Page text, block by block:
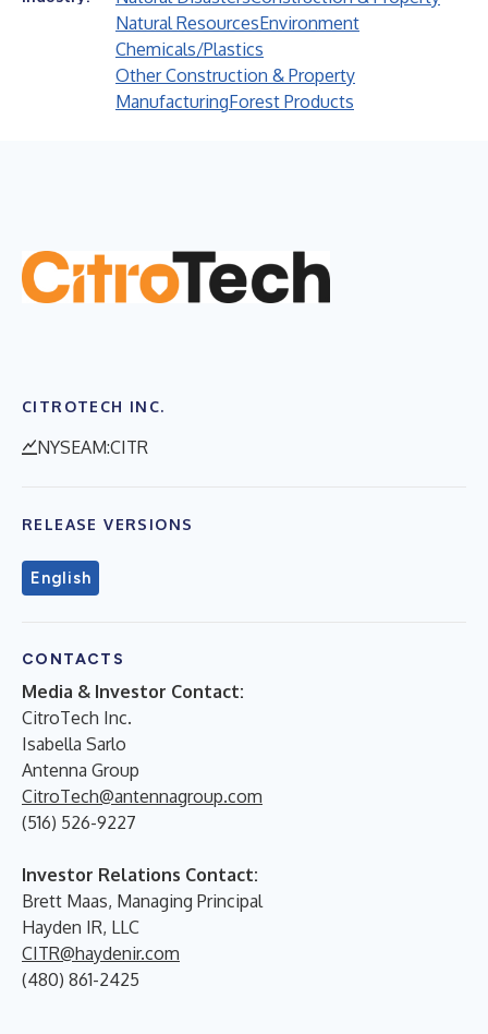
Natural ResourcesEnvironment
Chemicals/Plastics
Other Construction & Property
ManufacturingForest Products
CITROTECH INC.
NYSEAM:CITR
RELEASE VERSIONS
English
CONTACTS
Media & Investor Contact:
CitroTech Inc.
Isabella Sarlo
Antenna Group
CitroTech@antennagroup.com
(516) 526-9227
Investor Relations Contact:
Brett Maas, Managing Principal
Hayden IR, LLC
CITR@haydenir.com
(480) 861-2425